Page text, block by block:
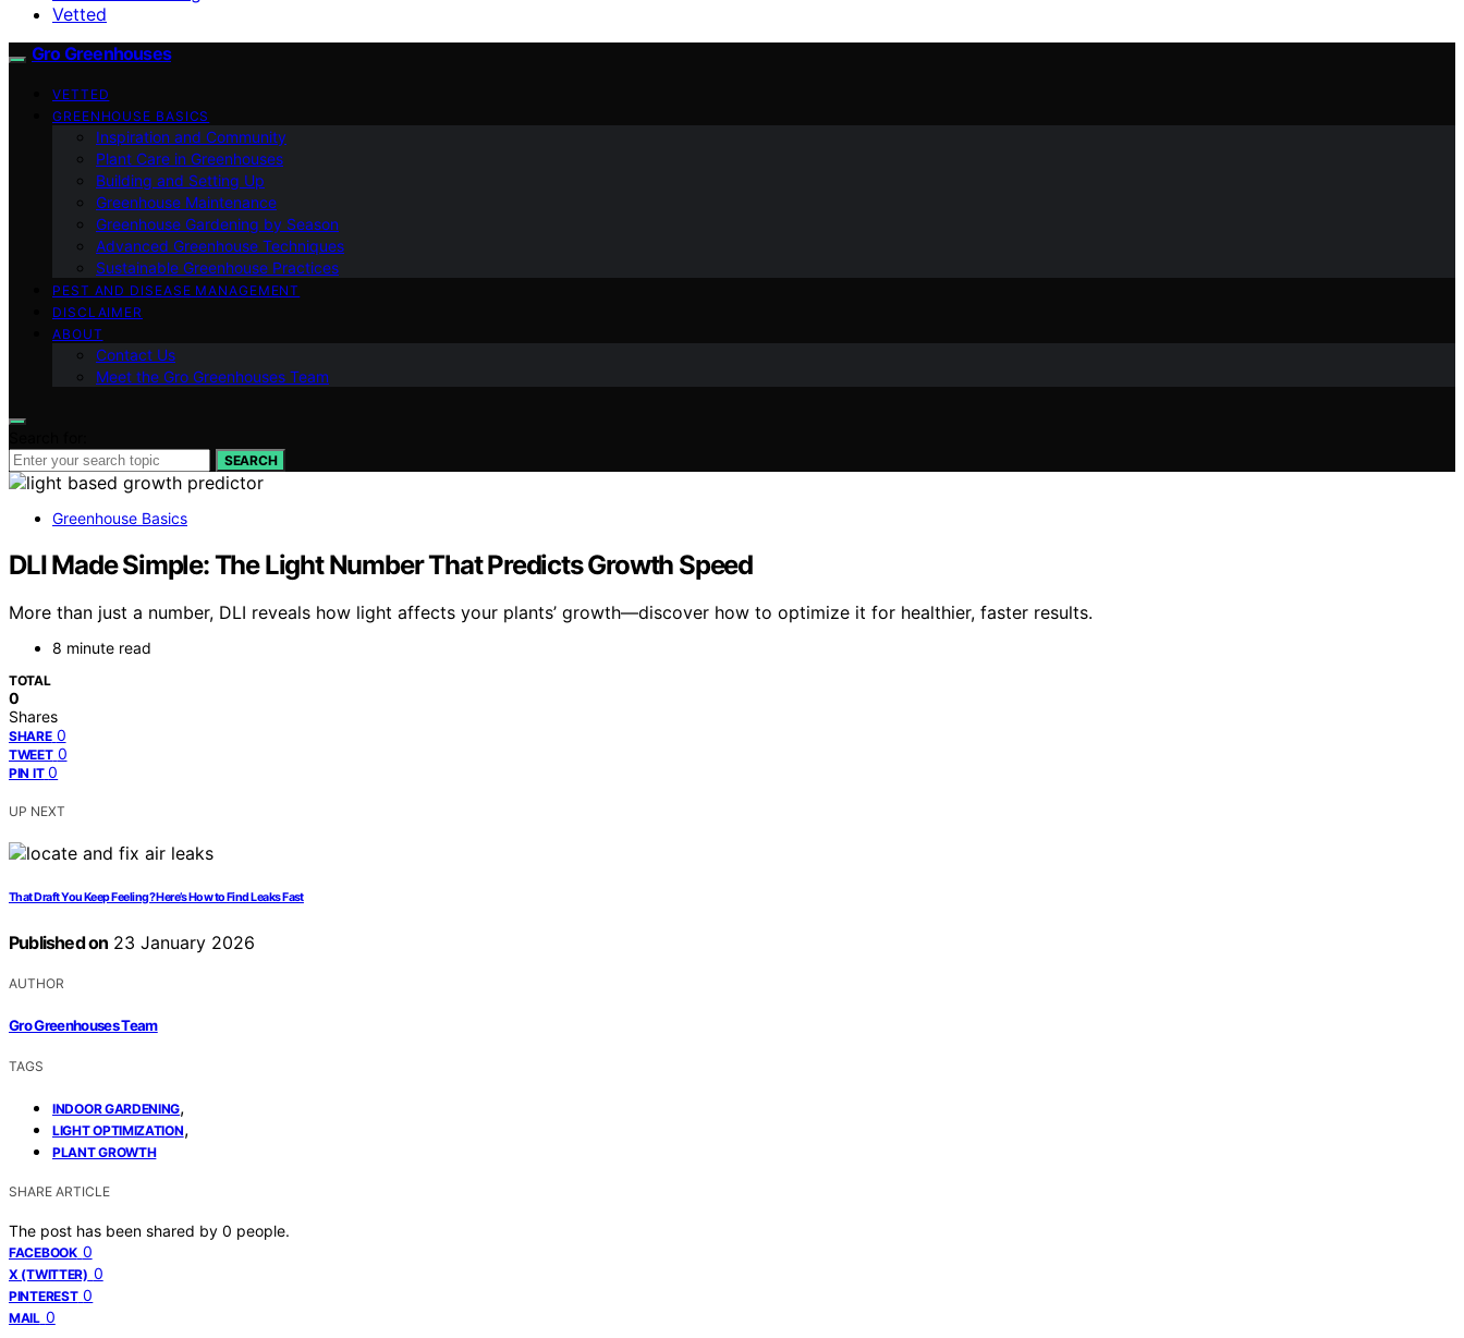
Vetted
Gro Greenhouses
VETTED
GREENHOUSE BASICS
Inspiration and Community
Plant Care in Greenhouses
Building and Setting Up
Greenhouse Maintenance
Greenhouse Gardening by Season
Advanced Greenhouse Techniques
Sustainable Greenhouse Practices
PEST AND DISEASE MANAGEMENT
DISCLAIMER
ABOUT
Contact Us
Meet the Gro Greenhouses Team
SEARCH
Greenhouse Basics
DLI Made Simple: The Light Number That Predicts Growth Speed
More than just a number, DLI reveals how light affects your plants’ growth—discover how to optimize it for healthier, faster results.
8 minute read
TOTAL
0
Shares
SHARE 0
TWEET 0
PIN IT 0
UP NEXT
That Draft You Keep Feeling? Here’s How to Find Leaks Fast
Published on 23 January 2026
AUTHOR
Gro Greenhouses Team
TAGS
INDOOR GARDENING,
LIGHT OPTIMIZATION,
PLANT GROWTH
SHARE ARTICLE
The post has been shared by 0 people.
FACEBOOK 0
X (TWITTER) 0
PINTEREST 0
MAIL 0